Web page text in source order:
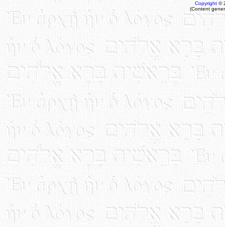
Copyright©
(Content